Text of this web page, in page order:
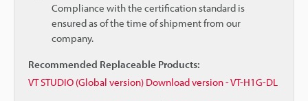
Compliance with the certification standard is
ensured as of the time of shipment from our
company.
Recommended Replaceable Products:
VT STUDIO (Global version) Download version - VT-H1G-DL